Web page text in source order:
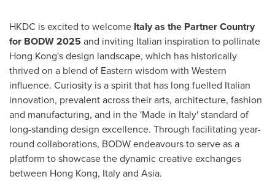
HKDC is excited to welcome Italyas the Partner Country
for BODW 2025 and inviting Italian inspiration to pollinate
Hong Kong'sdesign landscape, which has historically
thrived on a blend of Eastern wisdom with Western
influence. Curiosity is a spirit that has long fuelled Italian
innovation, prevalent across their arts, architecture, fashion
and manufacturing, and in the 'Made in Italy' standard of
long-standing design excellence. Through facilitating year-
round collaborations, BODW endeavours to serve as a
platform to showcase the dynamic creative exchanges
between Hong Kong, Italyand Asia.